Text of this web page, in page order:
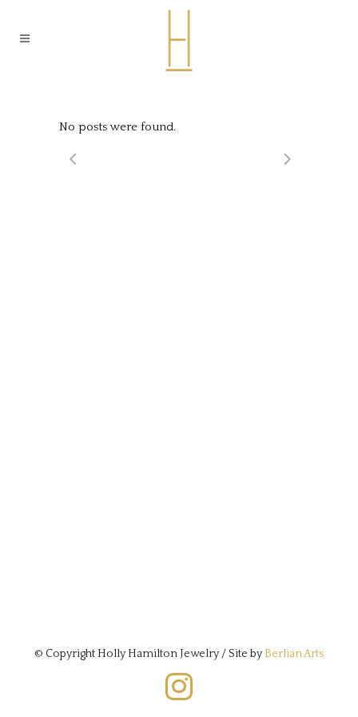
No posts were found.
© Copyright Holly Hamilton Jewelry / Site byBerlian Arts